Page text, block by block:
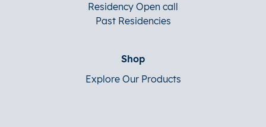
Residency Open call
Past Residencies
Shop
Explore Our Products